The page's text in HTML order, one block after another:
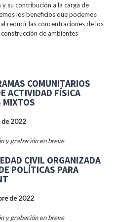
su contribución a la carga de
los beneficios que podemos
reducir las concentraciones de los
de ambientes
COMUNITARIOS
ACTIVIDAD FÍSICA
MIXTOS
de 2022
y grabación en breve
CIVIL ORGANIZADA
POLÍTICAS PARA
de 2022
y grabación en breve